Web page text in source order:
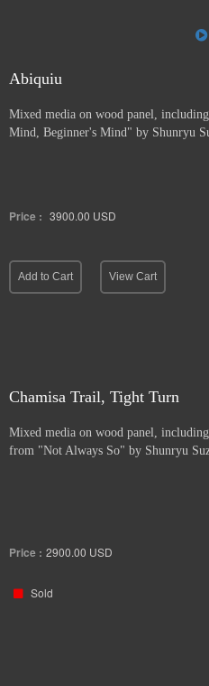
Abiquiu
Mixed media on wood panel,
Mind, Beginner's Mind" by Shunryu
Price : 3900.00 USD
Add to Cart View Cart
Chamisa Trail, Tight Turn
Mixed media on wood panel,
from "Not Always So" by Shunryu
Price : 2900.00 USD
Sold